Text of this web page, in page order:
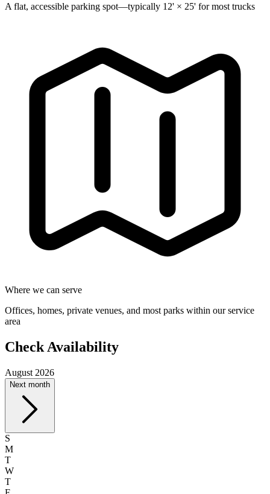
A flat, accessible parking spot—typically 12' × 25' for most trucks
Where we can serve
Offices, homes, private venues, and most parks within our service
area
Check Availability
August 2026
Next month
S
M
T
W
T